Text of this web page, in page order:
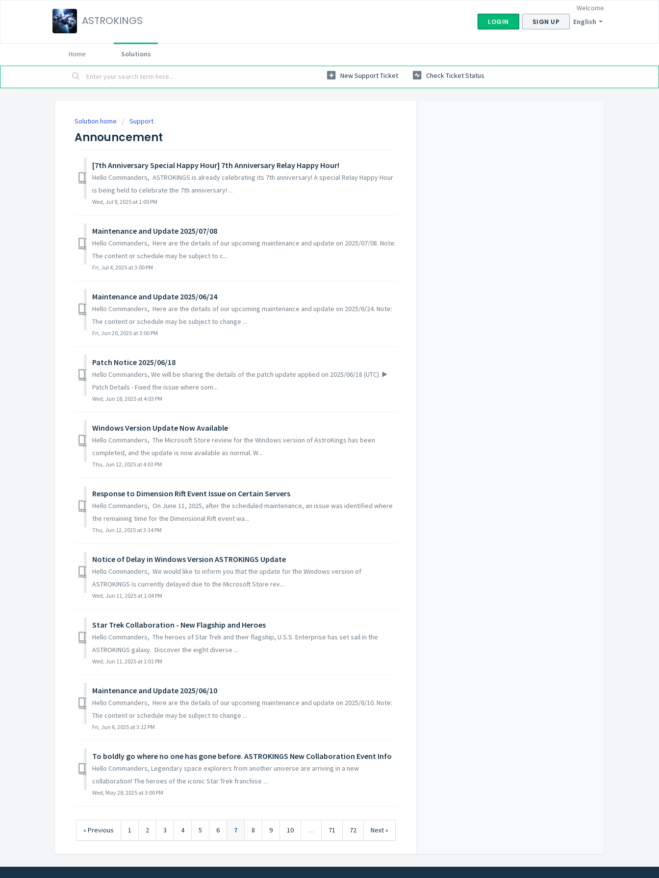
ASTROKINGS English
Welcome
LOGIN SIGN UP
Home Solutions
New Support Ticket Check Ticket Status
Solution home Support
Announcement
[7th Anniversary Special Happy Hour] 7th Anniversary Relay Happy Hour!
Hello Commanders, ASTROKINGS is already celebrating its 7th anniversary! A special Relay Happy Hour
is being held to celebrate the 7th anniversary! ...
Wed, Jul 9, 2025 at 1:00 PM
Maintenance and Update 2025/07/08
Hello Commanders, Here are the details of our upcoming maintenance and update on 2025/07/08. Note:
The content or schedule may be subject to c...
Fri, Jul 4, 2025 at 3:00 PM
Maintenance and Update 2025/06/24
Hello Commanders, Here are the details of our upcoming maintenance and update on 2025/6/24. Note:
The content or schedule may be subject to change ...
Fri, Jun 20, 2025 at 3:00 PM
Patch Notice 2025/06/18
Hello Commanders, We will be sharing the details of the patch update applied on 2025/06/18 (UTC). ▶️
Patch Details - Fixed the issue where som...
Wed, Jun 18, 2025 at 4:03 PM
Windows Version Update Now Available
Hello Commanders, The Microsoft Store review for the Windows version of AstroKings has been
completed, and the update is now available as normal. W...
Thu, Jun 12, 2025 at 4:03 PM
Response to Dimension Rift Event Issue on Certain Servers
Hello Commanders, On June 11, 2025, after the scheduled maintenance, an issue was identified where
the remaining time for the Dimensional Rift event wa...
Thu, Jun 12, 2025 at 3:14 PM
Notice of Delay in Windows Version ASTROKINGS Update
Hello Commanders, We would like to inform you that the update for the Windows version of
ASTROKINGS is currently delayed due to the Microsoft Store rev...
Wed, Jun 11, 2025 at 1:04 PM
Star Trek Collaboration - New Flagship and Heroes
Hello Commanders, The heroes of Star Trek and their flagship, U.S.S. Enterprise has set sail in the
ASTROKINGS galaxy. Discover the eight diverse ...
Wed, Jun 11, 2025 at 1:01 PM
Maintenance and Update 2025/06/10
Hello Commanders, Here are the details of our upcoming maintenance and update on 2025/6/10. Note:
The content or schedule may be subject to change ...
Fri, Jun 6, 2025 at 3:12 PM
To boldly go where no one has gone before. ASTROKINGS New Collaboration Event Info
Hello Commanders, Legendary space explorers from another universe are arriving in a new
collaboration! The heroes of the iconic Star Trek franchise ...
Wed, May 28, 2025 at 3:00 PM
« Previous 1 2 3 4 5 6 7 8 9 10 … 71 72 Next »